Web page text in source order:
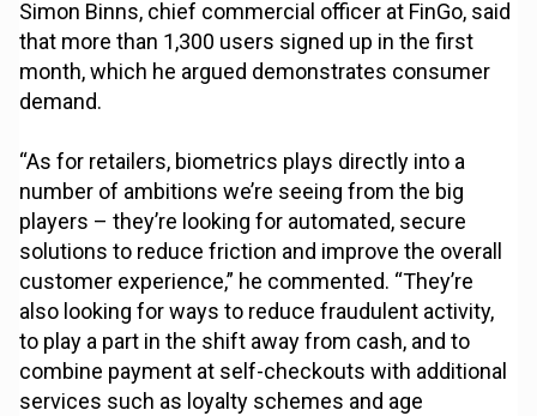
Simon Binns, chief commercial officer at FinGo, said
that more than 1,300 users signed up in the first
month, which he argued demonstrates consumer
demand.
“As for retailers, biometrics plays directly into a
number of ambitions we’re seeing from the big
players – they’re looking for automated, secure
solutions to reduce friction and improve the overall
customer experience,” he commented. “They’re
also looking for ways to reduce fraudulent activity,
to play a part in the shift away from cash, and to
combine payment at self-checkouts with additional
services such as loyalty schemes and age